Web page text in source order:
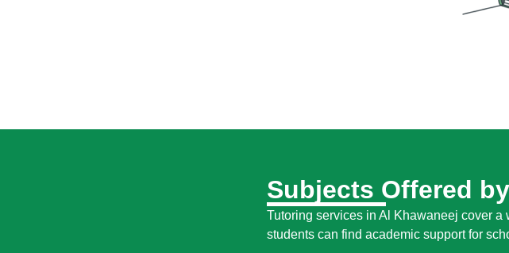
Subjects Offered
Tutoring services in Al Khawaneej cover
students can find academic support for